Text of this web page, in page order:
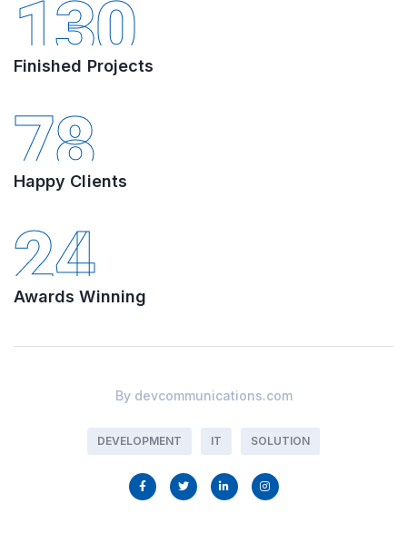
130
Finished Projects
78
Happy Clients
24
Awards Winning
By devcommunications.com
DEVELOPMENT IT SOLUTION